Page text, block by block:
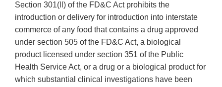
Section 301(ll) of the FD&C Act prohibits the
introduction or delivery for introduction into interstate
commerce of any food that contains a drug approved
under section 505 of the FD&C Act, a biological
product licensed under section 351 of the Public
Health Service Act, or a drug or a biological product for
which substantial clinical investigations have been